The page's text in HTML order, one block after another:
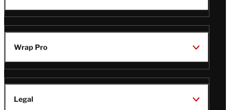
Wrap Pro
Legal